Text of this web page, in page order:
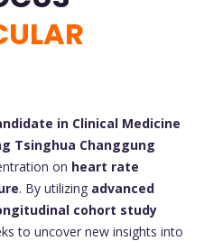
in Clinical Medicine
Tsinghua Changgung
on heart rate
. By utilizing advanced
cohort study
to uncover new insights into